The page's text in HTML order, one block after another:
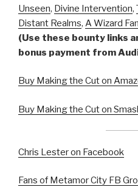
Unseen, Divine Intervention,
Distant Realms, A Wizard
(Use these bounty links
bonus payment from
Buy Making the Cut on
Buy Making the Cut on
Chris Lester on Facebook
Fans of Metamor City FB